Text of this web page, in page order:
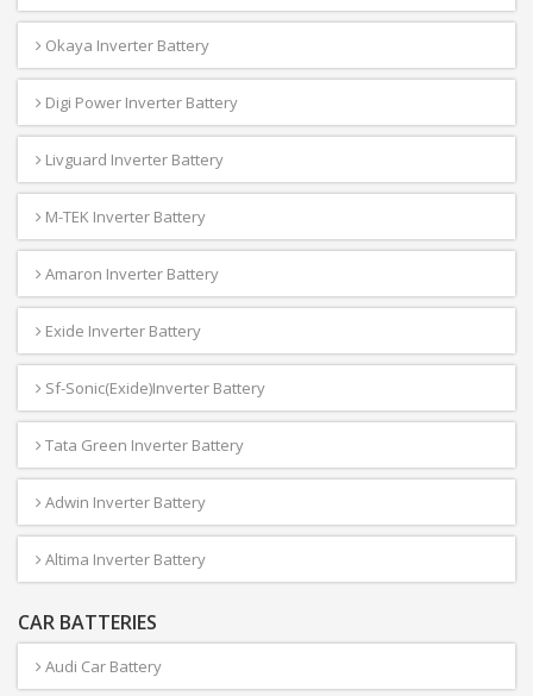
Okaya Inverter Battery
Digi Power Inverter Battery
Livguard Inverter Battery
M-TEK Inverter Battery
Amaron Inverter Battery
Exide Inverter Battery
Sf-Sonic(Exide)Inverter Battery
Tata Green Inverter Battery
Adwin Inverter Battery
Altima Inverter Battery
CAR BATTERIES
Audi Car Battery